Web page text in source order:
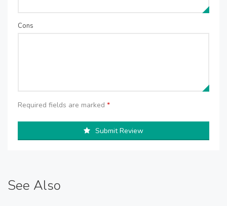
Cons
Required fields are marked *
Submit Review
See Also